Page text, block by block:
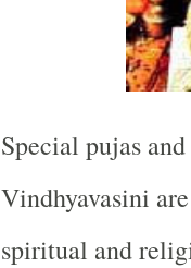
Special pujas
Vindhyavasini
spiritual and